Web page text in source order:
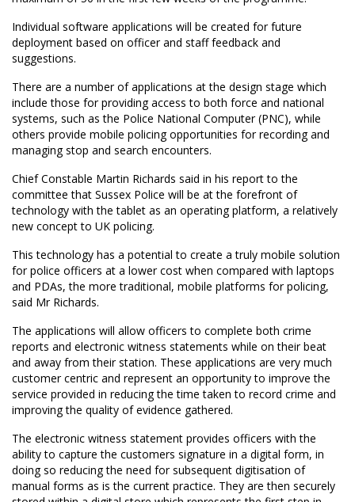
Individual software applications will be created for future
deployment based on officer and staff feedback and
suggestions.
There are a number of applications at the design stage which
include those for providing access to both force and national
systems, such as the Police National Computer (PNC), while
others provide mobile policing opportunities for recording and
managing stop and search encounters.
Chief Constable Martin Richards said in his report to the
committee that Sussex Police will be at the forefront of
technology with the tablet as an operating platform, a relatively
new concept to UK policing.
This technology has a potential to create a truly mobile solution
for police officers at a lower cost when compared with laptops
and PDAs, the more traditional, mobile platforms for policing,
said Mr Richards.
The applications will allow officers to complete both crime
reports and electronic witness statements while on their beat
and away from their station. These applications are very much
customer centric and represent an opportunity to improve the
service provided in reducing the time taken to record crime and
improving the quality of evidence gathered.
The electronic witness statement provides officers with the
ability to capture the customers signature in a digital form, in
doing so reducing the need for subsequent digitisation of
manual forms as is the current practice. They are then securely